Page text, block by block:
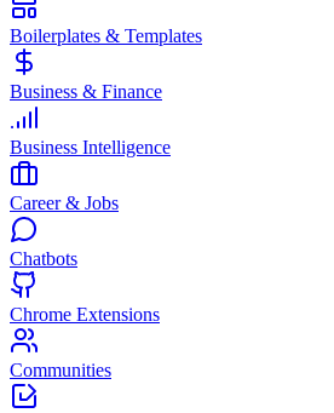
Boilerplates & Templates
Business & Finance
Business Intelligence
Career & Jobs
Chatbots
Chrome Extensions
Communities